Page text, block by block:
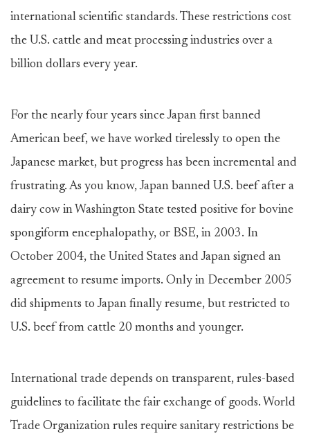
international scientific standards. These restrictions cost
the U.S. cattle and meat processing industries over a
billion dollars every year.
For the nearly four years since Japan first banned
American beef, we have worked tirelessly to open the
Japanese market, but progress has been incremental and
frustrating. As you know, Japan banned U.S. beef after a
dairy cow in Washington State tested positive for bovine
spongiform encephalopathy, or BSE, in 2003. In
October 2004, the United States and Japan signed an
agreement to resume imports. Only in December 2005
did shipments to Japan finally resume, but restricted to
U.S. beef from cattle 20 months and younger.
International trade depends on transparent, rules-based
guidelines to facilitate the fair exchange of goods. World
Trade Organization rules require sanitary restrictions be